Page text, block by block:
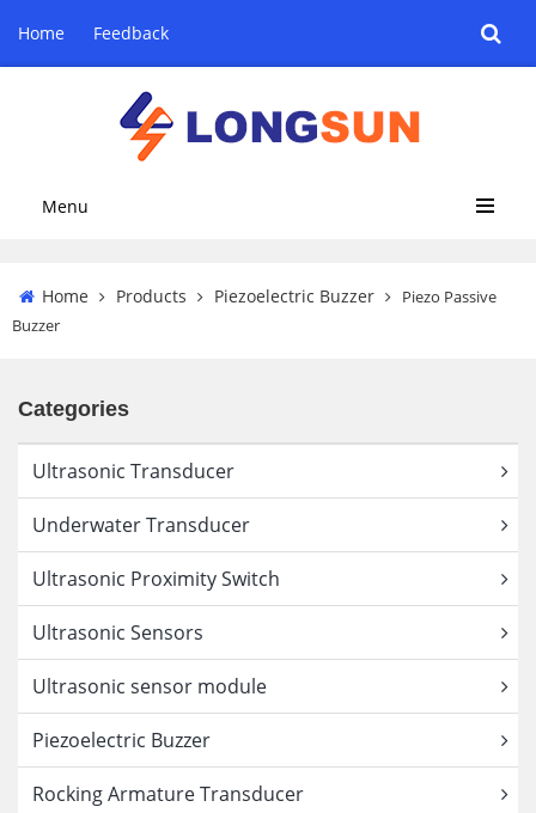
Home Feedback
Menu
Home Products Piezoelectric Buzzer
Piezo Passive
Buzzer
Categories
Ultrasonic Transducer
Underwater Transducer
Ultrasonic Proximity Switch
Ultrasonic Sensors
Ultrasonic sensor module
Piezoelectric Buzzer
Rocking Armature Transducer